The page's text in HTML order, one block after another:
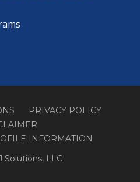
PRIVACY POLICY
INFORMATION
Solutions, LLC